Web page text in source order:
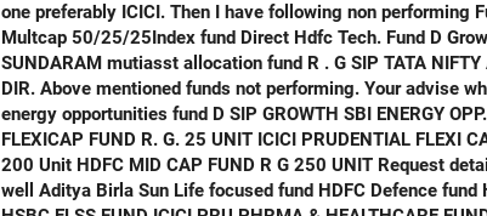
one preferably ICICI. Then I have following non performing Funds Axis consumption fund G regular Hdfc Multcap Fund G regular Hdfc
Multcap 50/25/25Index fund Direct Hdfc Tech. Fund D Growth Hsbc India Export Indis export Opp. D Growth ICICI opp. Fund D
SUNDARAM mutiasst allocation fund R . G SIP TATA NIFTY AUTO INDEX FUNDNIFTY G DIR. TATA NIFTY IND. TOURISM INDEX FUND G
DIR. Above mentioned funds not performing. Your advise
energy opportunities fund D SIP GROWTH SBI ENERGY OPP. FUND D. GROWTH 2) FRANKLIN IND. FLEXI CAP FUND R G. 20 UNIT HDFC
FLEXICAP FUND R. G. 25 UNIT ICICI PRUDENTIAL FLEXI CAP R. G 3000 Unit TATA mid cap fund R. G. 175 unit UTI MID CAP FUND R. G.
200 Unit HDFC MID CAP FUND R G 250 UNIT Request detailed scrutiny and how to minimise. Besides l have following funds performing
well Aditya Birla Sun Life focused fund HDFC Defence fund HDFC PHARMA FUND HDFC TRANSPORTATION FUND HSBC VALUE FUND